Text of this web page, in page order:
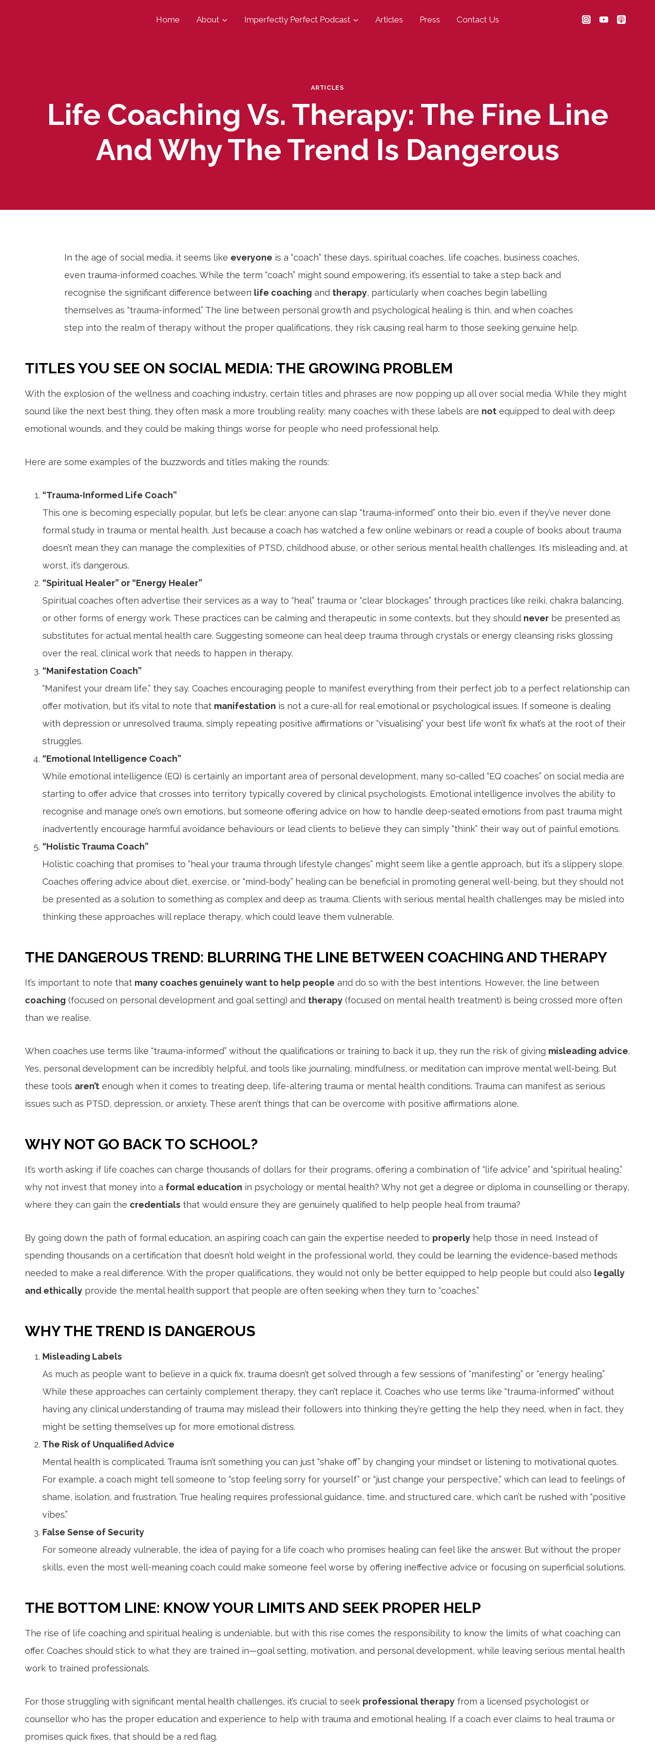
Home About Imperfectly Perfect Podcast Articles Press Contact Us
ARTICLES
Life Coaching Vs. Therapy: The Fine Line
And Why The Trend Is Dangerous
In the age of social media, it seems like everyone is a “coach” these days, spiritual coaches, life coaches, business coaches,
even trauma-informed coaches. While the term “coach” might sound empowering, it’s essential to take a step back and
recognise the significant difference between life coaching and therapy, particularly when coaches begin labelling
themselves as “trauma-informed.” The line between personal growth and psychological healing is thin, and when coaches
step into the realm of therapy without the proper qualifications, they risk causing real harm to those seeking genuine help.
TITLES YOU SEE ON SOCIAL MEDIA: THE GROWING PROBLEM
With the explosion of the wellness and coaching industry, certain titles and phrases are now popping up all over social media. While they might
sound like the next best thing, they often mask a more troubling reality: many coaches with these labels are not equipped to deal with deep
emotional wounds, and they could be making things worse for people who need professional help.
Here are some examples of the buzzwords and titles making the rounds:
“Trauma-Informed Life Coach”
This one is becoming especially popular, but let’s be clear: anyone can slap “trauma-informed” onto their bio, even if they’ve never done
formal study in trauma or mental health. Just because a coach has watched a few online webinars or read a couple of books about trauma
doesn’t mean they can manage the complexities of PTSD, childhood abuse, or other serious mental health challenges. It’s misleading and, at
worst, it’s dangerous.
“Spiritual Healer” or “Energy Healer”
Spiritual coaches often advertise their services as a way to “heal” trauma or “clear blockages” through practices like reiki, chakra balancing,
or other forms of energy work. These practices can be calming and therapeutic in some contexts, but they should never be presented as
substitutes for actual mental health care. Suggesting someone can heal deep trauma through crystals or energy cleansing risks glossing
over the real, clinical work that needs to happen in therapy.
“Manifestation Coach”
“Manifest your dream life,” they say. Coaches encouraging people to manifest everything from their perfect job to a perfect relationship can
offer motivation, but it’s vital to note that manifestation is not a cure-all for real emotional or psychological issues. If someone is dealing
with depression or unresolved trauma, simply repeating positive affirmations or “visualising” your best life won’t fix what’s at the root of their
struggles.
“Emotional Intelligence Coach”
While emotional intelligence (EQ) is certainly an important area of personal development, many so-called “EQ coaches” on social media are
starting to offer advice that crosses into territory typically covered by clinical psychologists. Emotional intelligence involves the ability to
recognise and manage one’s own emotions, but someone offering advice on how to handle deep-seated emotions from past trauma might
inadvertently encourage harmful avoidance behaviours or lead clients to believe they can simply “think” their way out of painful emotions.
“Holistic Trauma Coach”
Holistic coaching that promises to “heal your trauma through lifestyle changes” might seem like a gentle approach, but it’s a slippery slope.
Coaches offering advice about diet, exercise, or “mind-body” healing can be beneficial in promoting general well-being, but they should not
be presented as a solution to something as complex and deep as trauma. Clients with serious mental health challenges may be misled into
thinking these approaches will replace therapy, which could leave them vulnerable.
THE DANGEROUS TREND: BLURRING THE LINE BETWEEN COACHING AND THERAPY
It’s important to note that many coaches genuinely want to help people and do so with the best intentions. However, the line between
coaching (focused on personal development and goal setting) and therapy (focused on mental health treatment) is being crossed more often
than we realise.
When coaches use terms like “trauma-informed” without the qualifications or training to back it up, they run the risk of giving misleading advice.
Yes, personal development can be incredibly helpful, and tools like journaling, mindfulness, or meditation can improve mental well-being. But
these tools aren’t enough when it comes to treating deep, life-altering trauma or mental health conditions. Trauma can manifest as serious
issues such as PTSD, depression, or anxiety. These aren’t things that can be overcome with positive affirmations alone.
WHY NOT GO BACK TO SCHOOL?
It’s worth asking: if life coaches can charge thousands of dollars for their programs, offering a combination of “life advice” and “spiritual healing,”
why not invest that money into a formal education in psychology or mental health? Why not get a degree or diploma in counselling or therapy,
where they can gain the credentials that would ensure they are genuinely qualified to help people heal from trauma?
By going down the path of formal education, an aspiring coach can gain the expertise needed to properly help those in need. Instead of
spending thousands on a certification that doesn’t hold weight in the professional world, they could be learning the evidence-based methods
needed to make a real difference. With the proper qualifications, they would not only be better equipped to help people but could also legally
and ethically provide the mental health support that people are often seeking when they turn to “coaches.”
WHY THE TREND IS DANGEROUS
Misleading Labels
As much as people want to believe in a quick fix, trauma doesn’t get solved through a few sessions of “manifesting” or “energy healing.”
While these approaches can certainly complement therapy, they can’t replace it. Coaches who use terms like “trauma-informed” without
having any clinical understanding of trauma may mislead their followers into thinking they’re getting the help they need, when in fact, they
might be setting themselves up for more emotional distress.
The Risk of Unqualified Advice
Mental health is complicated. Trauma isn’t something you can just “shake off” by changing your mindset or listening to motivational quotes.
For example, a coach might tell someone to “stop feeling sorry for yourself” or “just change your perspective,” which can lead to feelings of
shame, isolation, and frustration. True healing requires professional guidance, time, and structured care, which can’t be rushed with “positive
vibes.”
False Sense of Security
For someone already vulnerable, the idea of paying for a life coach who promises healing can feel like the answer. But without the proper
skills, even the most well-meaning coach could make someone feel worse by offering ineffective advice or focusing on superficial solutions.
THE BOTTOM LINE: KNOW YOUR LIMITS AND SEEK PROPER HELP
The rise of life coaching and spiritual healing is undeniable, but with this rise comes the responsibility to know the limits of what coaching can
offer. Coaches should stick to what they are trained in—goal setting, motivation, and personal development, while leaving serious mental health
work to trained professionals.
For those struggling with significant mental health challenges, it’s crucial to seek professional therapy from a licensed psychologist or
counsellor who has the proper education and experience to help with trauma and emotional healing. If a coach ever claims to heal trauma or
promises quick fixes, that should be a red flag.